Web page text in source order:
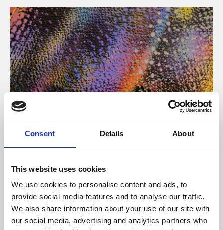
Consent Details About
This website uses cookies
We use cookies to personalise content and ads, to
provide social media features and to analyse our traffic.
We also share information about your use of our site with
our social media, advertising and analytics partners who
About Art
Phoenix’s art and digital culture programme presents
supported by Arts Council England and De Montfort
University.